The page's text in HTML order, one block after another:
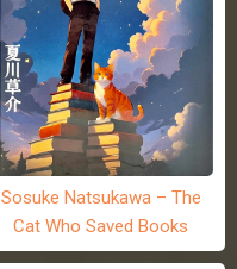
Sosuke Natsukawa – The
Cat Who Saved Books